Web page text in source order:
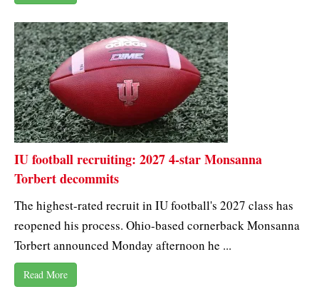
IU football recruiting: 2027 4-star Monsanna
Torbert decommits
The highest-rated recruit in IU football's 2027 class has
reopened his process. Ohio-based cornerback Monsanna
Torbert announced Monday afternoon he ...
Read More